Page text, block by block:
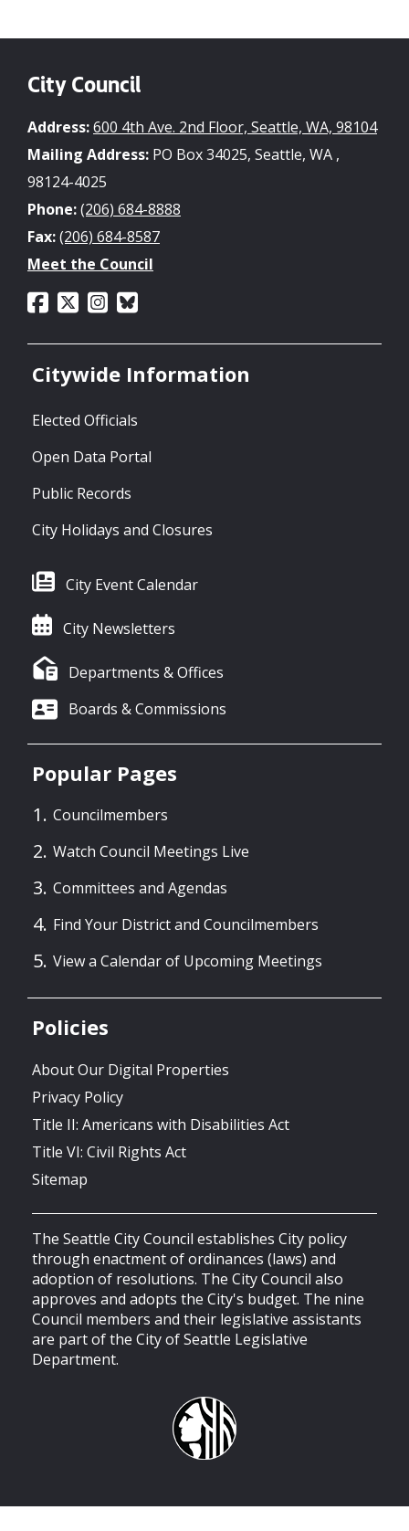
City Council
Address:600 4th Ave. 2nd Floor, Seattle, WA, 98104
Mailing Address: PO Box 34025, Seattle, WA ,
98124-4025
Phone:(206) 684-8888
Fax:(206) 684-8587
Meet the Council
Citywide Information
Elected Officials
Open Data Portal
Public Records
City Holidays and Closures
City Event Calendar
City Newsletters
Departments & Offices
Boards & Commissions
Popular Pages
Councilmembers
Watch Council Meetings Live
Committees and Agendas
Find Your District and Councilmembers
View a Calendar of Upcoming Meetings
Policies
About Our Digital Properties
Privacy Policy
Title II: Americans with Disabilities Act
Title VI: Civil Rights Act
Sitemap
The Seattle City Council establishes City policy
through enactment of ordinances (laws) and
adoption of resolutions. The City Council also
approves and adopts the City's budget. The nine
Council members and their legislative assistants
are part of the City of Seattle Legislative
Department.